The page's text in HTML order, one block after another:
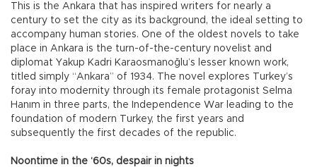
This is the Ankara that has inspired writers for nearly a
century to set the city as its background, the ideal setting to
accompany human stories. One of the oldest novels to take
place in Ankara is the turn-of-the-century novelist and
diplomat Yakup Kadri Karaosmanoğlu’s lesser known work,
titled simply “Ankara” of 1934. The novel explores Turkey’s
foray into modernity through its female protagonist Selma
Hanım in three parts, the Independence War leading to the
foundation of modern Turkey, the first years and
subsequently the first decades of the republic.
Noontime in the ‘60s, despair in nights